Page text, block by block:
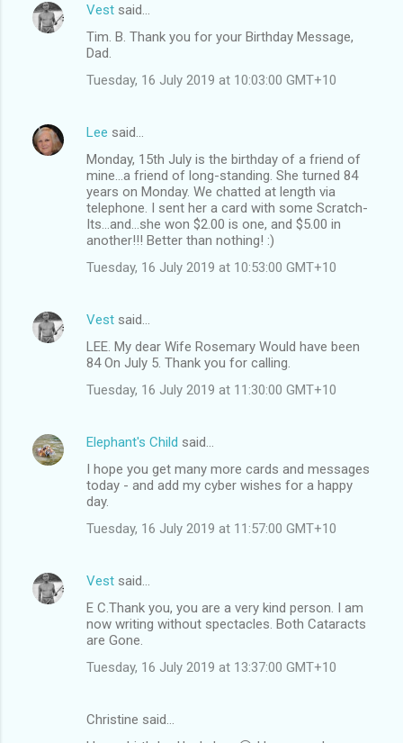
C
n
Vest said…
Tim. B. Thank you for your Birthday Message,
Dad.
Tuesday, 16 July 2019 at 10:03:00 GMT+10
Lee said…
Monday, 15th July is the birthday of a friend of
mine...a friend of long-standing. She turned 84
years on Monday. We chatted at length via
telephone. I sent her a card with some Scratch-
Its...and...she won $2.00 is one, and $5.00 in
another!!! Better than nothing! :)
Tuesday, 16 July 2019 at 10:53:00 GMT+10
Vest said…
LEE. My dear Wife Rosemary Would have been
84 On July 5. Thank you for calling.
Tuesday, 16 July 2019 at 11:30:00 GMT+10
Elephant's Child said…
I hope you get many more cards and messages
today - and add my cyber wishes for a happy
day.
Tuesday, 16 July 2019 at 11:57:00 GMT+10
Vest said…
E C.Thank you, you are a very kind person. I am
now writing without spectacles. Both Cataracts
are Gone.
Tuesday, 16 July 2019 at 13:37:00 GMT+10
Christine said…